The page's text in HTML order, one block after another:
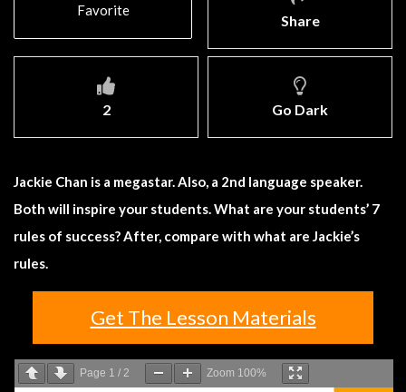
Share
2 Go Dark
Favorite
Jackie Chan is a megastar. Also, a 2nd language speaker.
Both will inspire your students. What are your students’ 7
rules of success? After, compare with what are Jackie’s
rules.
Get The Lesson Materials
Page 1 / 2 Zoom 100%